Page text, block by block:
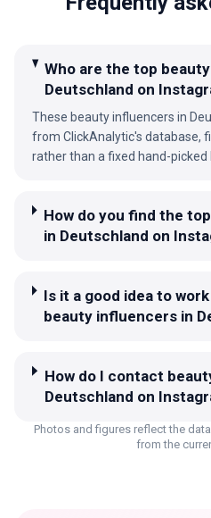
Who are the top
Deutschland on
These beauty influencers in
from ClickAnalytic's database,
rather than a fixed hand-picked
How do you find the
in Deutschland on
Is it a good idea to
beauty influencers in
How do I contact
Deutschland on
Photos and figures reflect the
from the